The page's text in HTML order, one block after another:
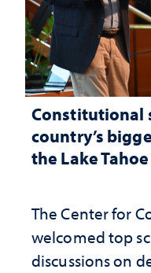
Constitutional
country’s
the Lake
The Center for
welcomed top
discussions on